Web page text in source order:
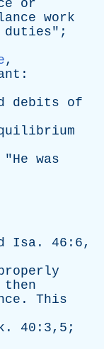
or
work
duties";
,
:
debits
of
"He was
Isa . 46:6,
then
. This
. 40:3,5;